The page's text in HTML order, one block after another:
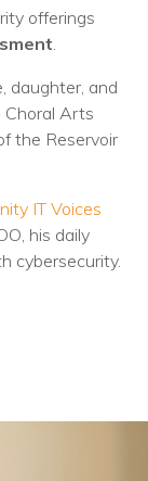
offerings
.
daughter, and
Choral Arts
the Reservoir
IT Voices
his daily
cybersecurity.